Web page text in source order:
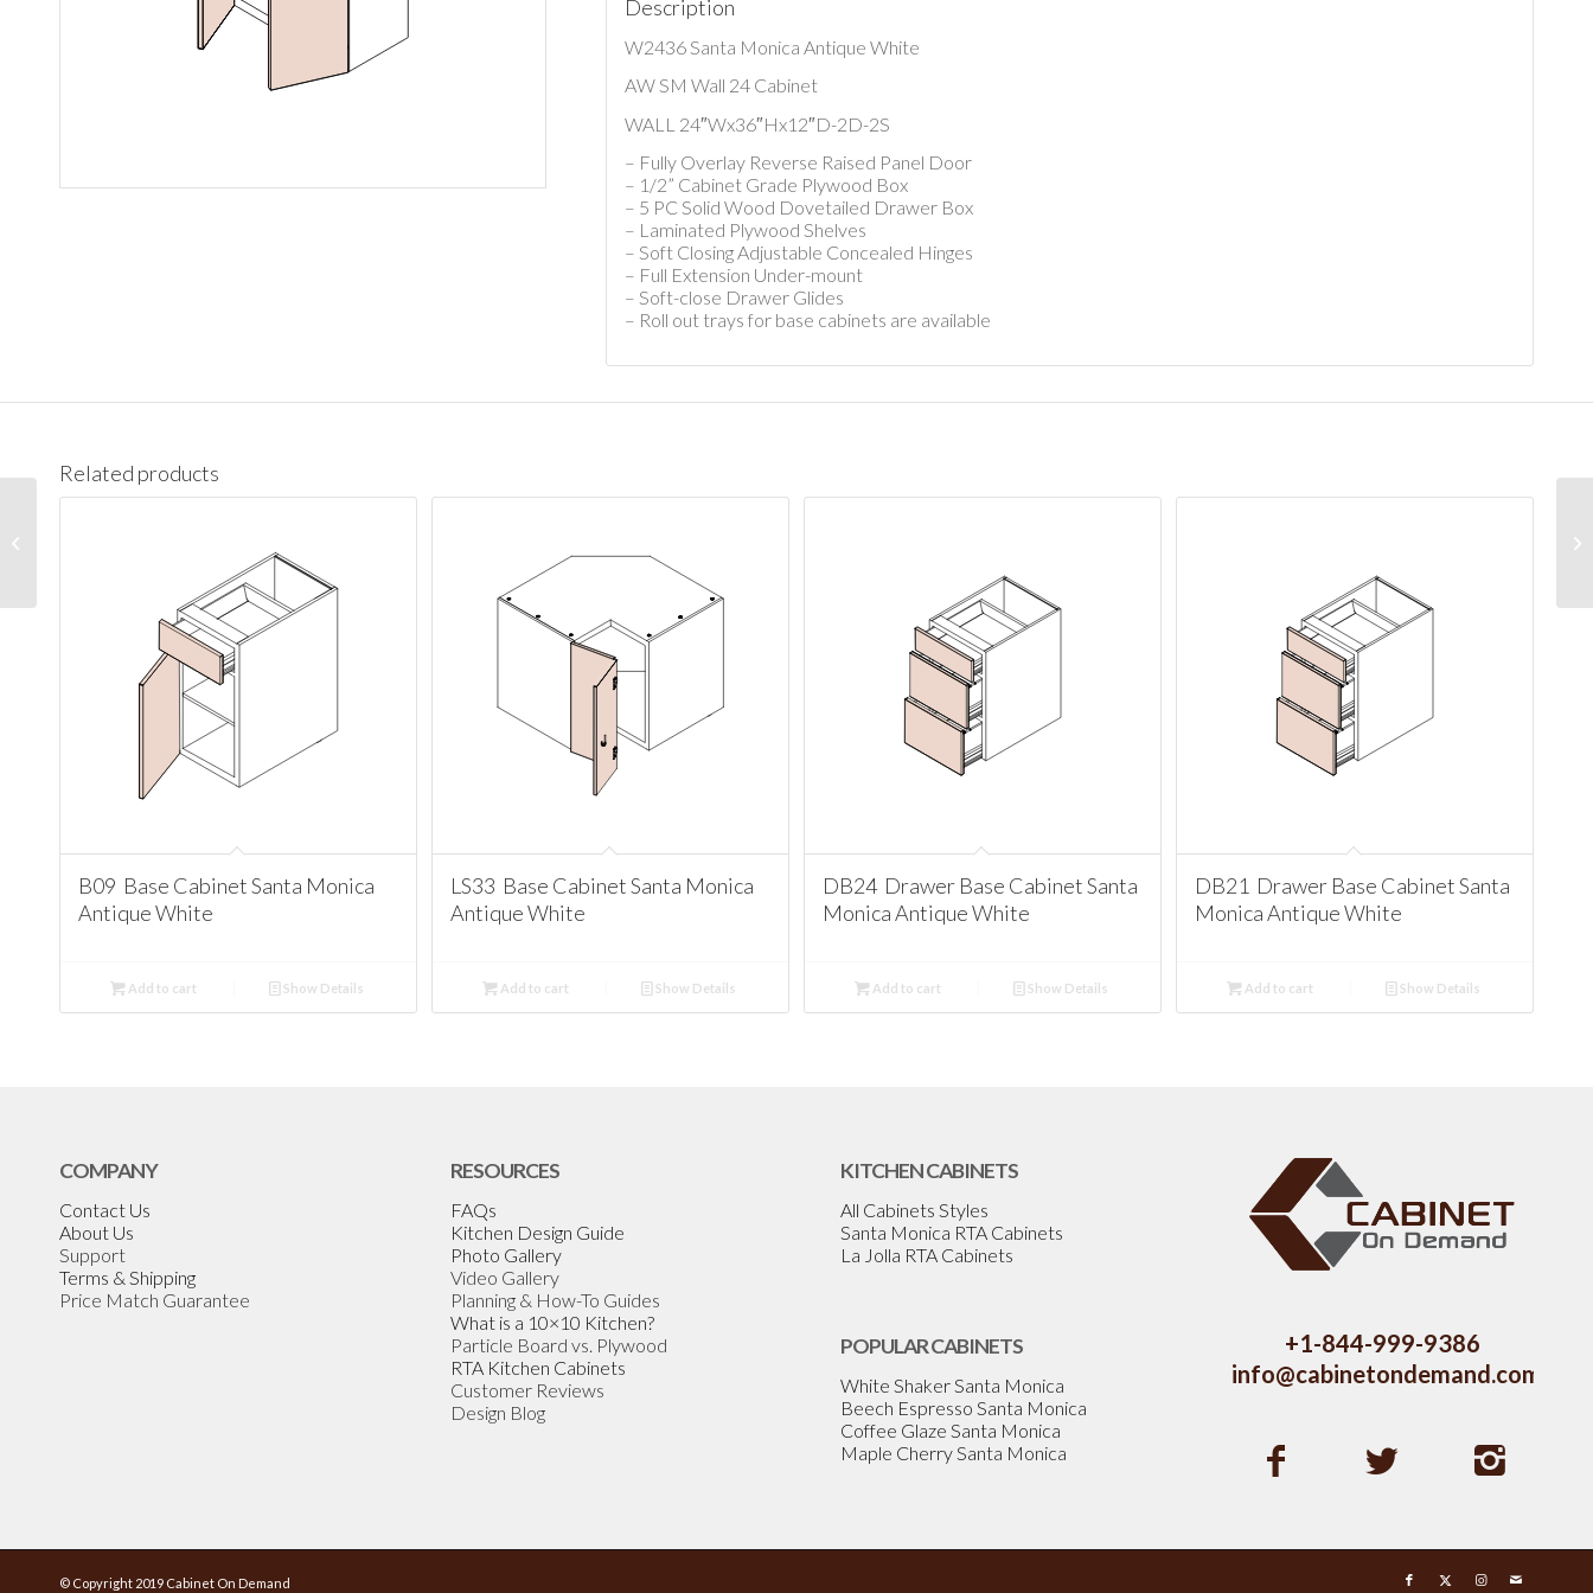
Description
W2436 Santa Monica Antique White
AW SM Wall 24 Cabinet
WALL 24″Wx36″Hx12″D-2D-2S
– Fully Overlay Reverse Raised Panel Door
– 1/2” Cabinet Grade Plywood Box
– 5 PC Solid Wood Dovetailed Drawer Box
– Laminated Plywood Shelves
– Soft Closing Adjustable Concealed Hinges
– Full Extension Under-mount
– Soft-close Drawer Glides
– Roll out trays for base cabinets are available
Related products
B09 Base Cabinet Santa Monica
Antique White
Add to cart Show Details
LS33 Base Cabinet Santa Monica
Antique White
Add to cart Show Details
DB24 Drawer Base Cabinet Santa
Monica Antique White
Add to cart Show Details
DB21 Drawer Base Cabinet Santa
Monica Antique White
Add to cart Show Details
COMPANY
Contact Us
About Us
Support
Terms & Shipping
Price Match Guarantee
RESOURCES
FAQs
Kitchen Design Guide
Photo Gallery
Video Gallery
Planning & How-To Guides
What is a 10×10 Kitchen?
Particle Board vs. Plywood
RTA Kitchen Cabinets
Customer Reviews
Design Blog
KITCHEN CABINETS
All Cabinets Styles
Santa Monica RTA Cabinets
La Jolla RTA Cabinets
POPULAR CABINETS
White Shaker Santa Monica
Beech Espresso Santa Monica
Coffee Glaze Santa Monica
Maple Cherry Santa Monica
+1-844-999-9386
info@cabinetondemand.com
© Copyright 2019 Cabinet On Demand